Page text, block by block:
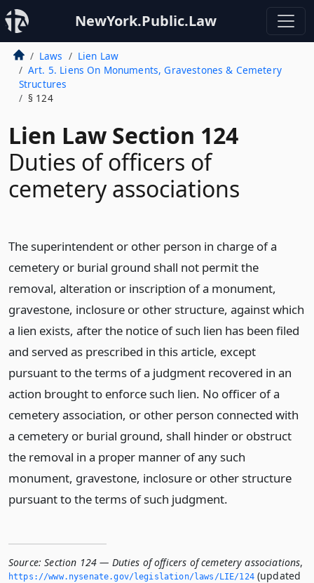
NewYork.Public.Law
Laws
Lien Law
Art. 5. Liens On Monuments, Gravestones & Cemetery
Structures
§ 124
Lien Law Section 124
Duties of officers of
cemetery associations
The superintendent or other person in charge of a
cemetery or burial ground shall not permit the
removal, alteration or inscription of a monument,
gravestone, inclosure or other structure, against which
a lien exists, after the notice of such lien has been filed
and served as prescribed in this article, except
pursuant to the terms of a judgment recovered in an
action brought to enforce such lien. No officer of a
cemetery association, or other person connected with
a cemetery or burial ground, shall hinder or obstruct
the removal in a proper manner of any such
monument, gravestone, inclosure or other structure
pursuant to the terms of such judgment.
Source: Section 124 — Duties of officers of cemetery associations,
https://www.­nysenate.­gov/legislation/laws/LIE/124(updated